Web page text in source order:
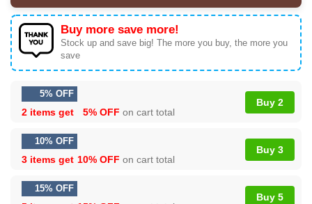
Buy more save more!
Stock up and save big! The more you buy, the more you
save
5% OFF
2 items get 5% OFF on cart total
Buy 2
10% OFF
3 items get 10% OFF on cart total
Buy 3
15% OFF
Buy 5